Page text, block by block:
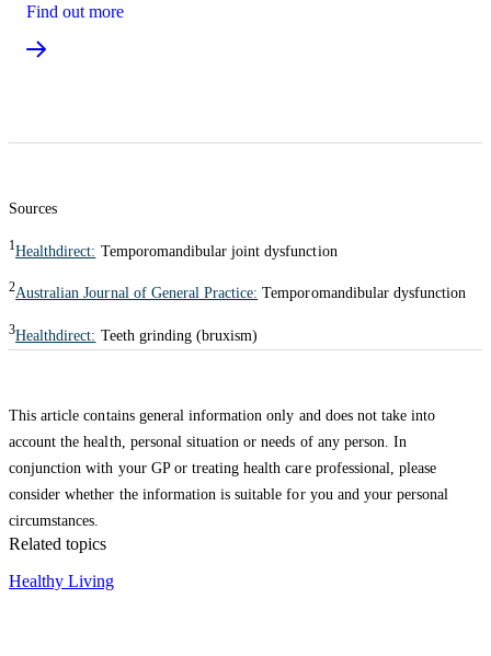
Find out more
Sources
1Healthdirect: Temporomandibular joint dysfunction
2Australian Journal of General Practice: Temporomandibular dysfunction
3Healthdirect: Teeth grinding (bruxism)
This article contains general information only and does not take into
account the health, personal situation or needs of any person. In
conjunction with your GP or treating health care professional, please
consider whether the information is suitable for you and your personal
circumstances.
Related topics
Healthy Living